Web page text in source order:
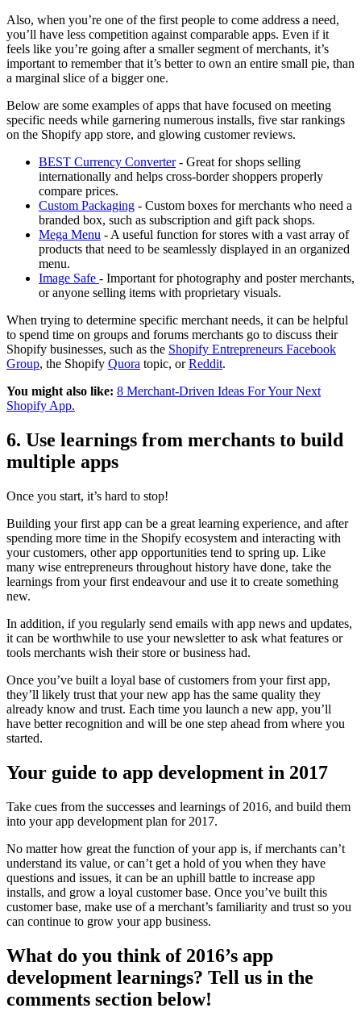
Also, when you’re one of the first people to come address a need,
you’ll have less competition against comparable apps. Even if it
feels like you’re going after a smaller segment of merchants, it’s
important to remember that it’s better to own an entire small pie, than
a marginal slice of a bigger one.
Below are some examples of apps that have focused on meeting
specific needs while garnering numerous installs, five star rankings
on the Shopify app store, and glowing customer reviews.
BEST Currency Converter- Great for shops selling
internationally and helps cross-border shoppers properly
compare prices.
Custom Packaging - Custom boxes for merchants who need a
branded box, such as subscription and gift pack shops.
Mega Menu - A useful function for stores with a vast array of
products that need to be seamlessly displayed in an organized
menu.
Image Safe - Important for photography and poster merchants,
or anyone selling items with proprietary visuals.
When trying to determine specific merchant needs, it can be helpful
to spend time on groups and forums merchants go to discuss their
Shopify businesses, such as the Shopify Entrepreneurs Facebook
Group, the Shopify Quora topic, orReddit.
You might also like: 8 Merchant-Driven Ideas For Your Next
Shopify App.
6. Use learnings from merchants to build
multiple apps
Once you start, it’s hard to stop!
Building your first app can be a great learning experience, and after
spending more time in the Shopify ecosystem and interacting with
your customers, other app opportunities tend to spring up. Like
many wise entrepreneurs throughout history have done, take the
learnings from your first endeavour and use it to create something
new.
In addition, if you regularly send emails with app news and updates,
it can be worthwhile to use your newsletter to ask what features or
tools merchants wish their store or business had.
Once you’ve built a loyal base of customers from your first app,
they’ll likely trust that your new app has the same quality they
already know and trust. Each time you launch a new app, you’ll
have better recognition and will be one step ahead from where you
started.
Your guide to app development in 2017
Take cues from the successes and learnings of 2016, and build them
into your app development plan for 2017.
No matter how great the function of your app is, if merchants can’t
understand its value, or can’t get a hold of you when they have
questions and issues, it can be an uphill battle to increase app
installs, and grow a loyal customer base. Once you’ve built this
customer base, make use of a merchant’s familiarity and trust so you
can continue to grow your app business.
What do you think of 2016’s app
development learnings? Tell us in the
comments section below!